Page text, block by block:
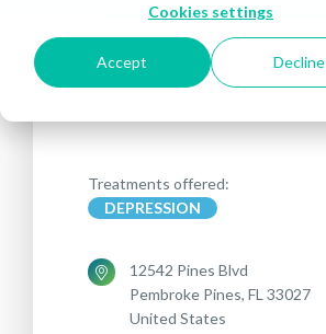
Cookies settings
Accept Decline
Treatments offered:
DEPRESSION
12542 Pines Blvd
Pembroke Pines, FL 33027
United States